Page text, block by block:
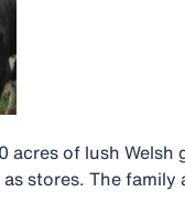
of lush
stores. The